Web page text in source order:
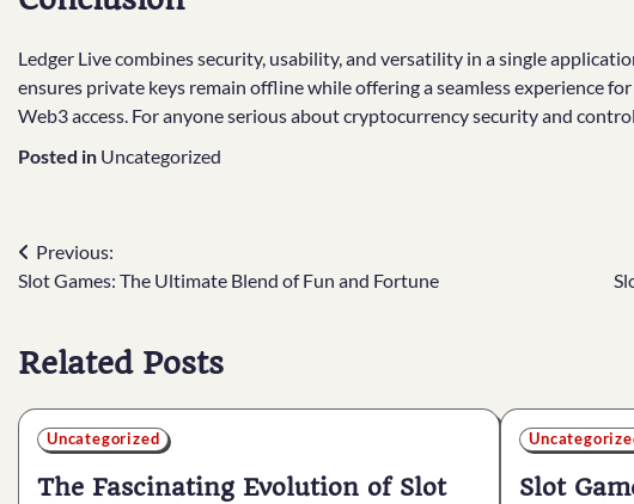
Ledger Live combines security, usability, and versatility in a single
ensures private keys remain offline while offering a seamless experience
Web3 access. For anyone serious about cryptocurrency security and
Posted in Uncategorized
Post
Previous:
Slot Games: The Ultimate Blend of Fun and Fortune
Related Posts
Uncategorized
The Fascinating Evolution of Slot
Slot